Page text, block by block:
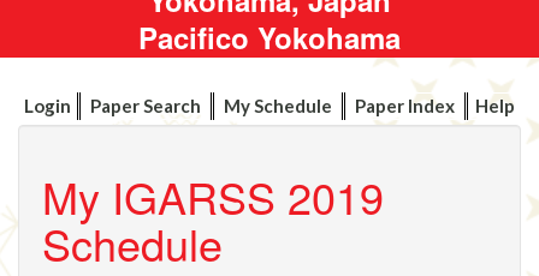
Pacifico Yokohama
Login Paper Search My Schedule Paper Index Help
My IGARSS 2019
Schedule